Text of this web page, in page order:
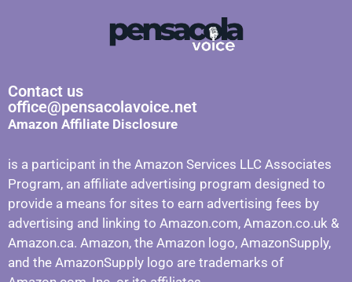
Contact us
office@pensacolavoice.net
Amazon Affiliate Disclosure
is a participant in the Amazon Services LLC Associates
Program, an affiliate advertising program designed to
provide a means for sites to earn advertising fees by
advertising and linking to Amazon.com, Amazon.co.uk &
Amazon.ca. Amazon, the Amazon logo, AmazonSupply,
and the AmazonSupply logo are trademarks of